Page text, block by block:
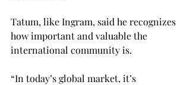
Tatum, like Ingram, said he recognizes
how important and valuable the
international community is.
“In today’s global market, it’s